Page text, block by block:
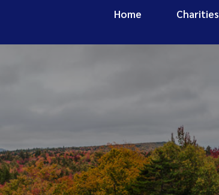
Home Charities